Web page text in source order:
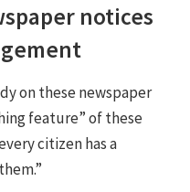
notices
on these newspaper
feature” of these
citizen has a